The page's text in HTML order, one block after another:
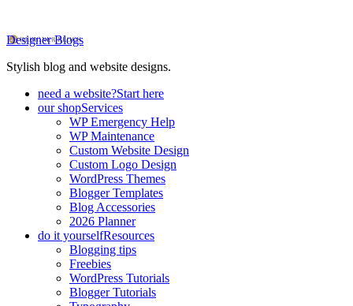
Designer Blogs
Stylish blog and website designs.
need a website?Start here
our shopServices
WP Emergency Help
WP Maintenance
Custom Website Design
Custom Logo Design
WordPress Themes
Blogger Templates
Blog Accessories
2026 Planner
do it yourselfResources
Blogging tips
Freebies
WordPress Tutorials
Blogger Tutorials